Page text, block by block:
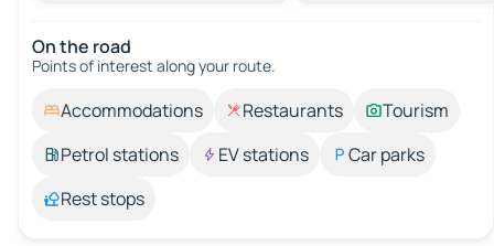
On the road
Points of interest along your route.
Accommodations Restaurants
Tourism
Petrol stations
EV stations
Car parks
Rest stops